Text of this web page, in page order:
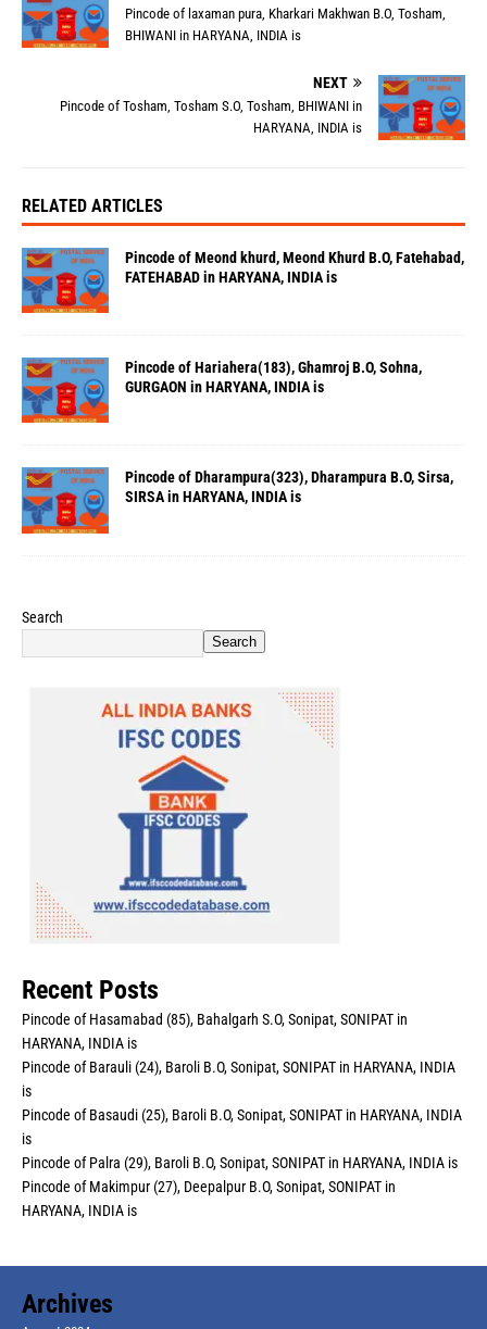
Pincode of laxaman pura, Kharkari Makhwan B.O, Tosham,
BHIWANI in HARYANA, INDIA is
NEXT
Pincode of Tosham, Tosham S.O, Tosham, BHIWANI in
HARYANA, INDIA is
RELATED ARTICLES
Pincode of Meond khurd, Meond Khurd B.O, Fatehabad,
FATEHABAD in HARYANA, INDIA is
Pincode of Hariahera(183), Ghamroj B.O, Sohna,
GURGAON in HARYANA, INDIA is
Pincode of Dharampura(323), Dharampura B.O, Sirsa,
SIRSA in HARYANA, INDIA is
Search
Search
Recent Posts
Pincode of Hasamabad (85), Bahalgarh S.O, Sonipat, SONIPAT in
HARYANA, INDIA is
Pincode of Barauli (24), Baroli B.O, Sonipat, SONIPAT in HARYANA, INDIA
is
Pincode of Basaudi (25), Baroli B.O, Sonipat, SONIPAT in HARYANA, INDIA
is
Pincode of Palra (29), Baroli B.O, Sonipat, SONIPAT in HARYANA, INDIA is
Pincode of Makimpur (27), Deepalpur B.O, Sonipat, SONIPAT in
HARYANA, INDIA is
Archives